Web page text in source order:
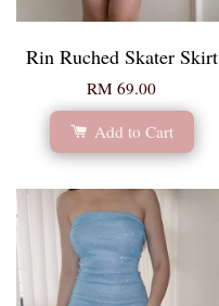
Rin Ruched Skater Skirt
RM 69.00
Add to Cart